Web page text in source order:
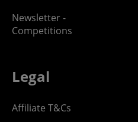
Newsletter -
Competitions
Legal
Affiliate T&Cs